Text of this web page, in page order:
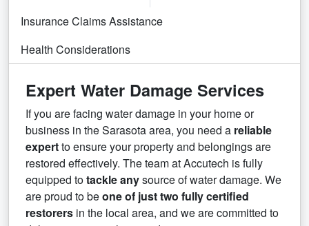
Insurance Claims Assistance
Health Considerations
Expert Water Damage Services
If you are facing water damage in your home or
business in the Sarasota area, you need a reliable
expertto ensure your property and belongings are
restored effectively. The team at Accutech is fully
equipped totackle anysource of water damage. We
are proud to beone of just two fully certified
restorers in the local area, and we are committed to